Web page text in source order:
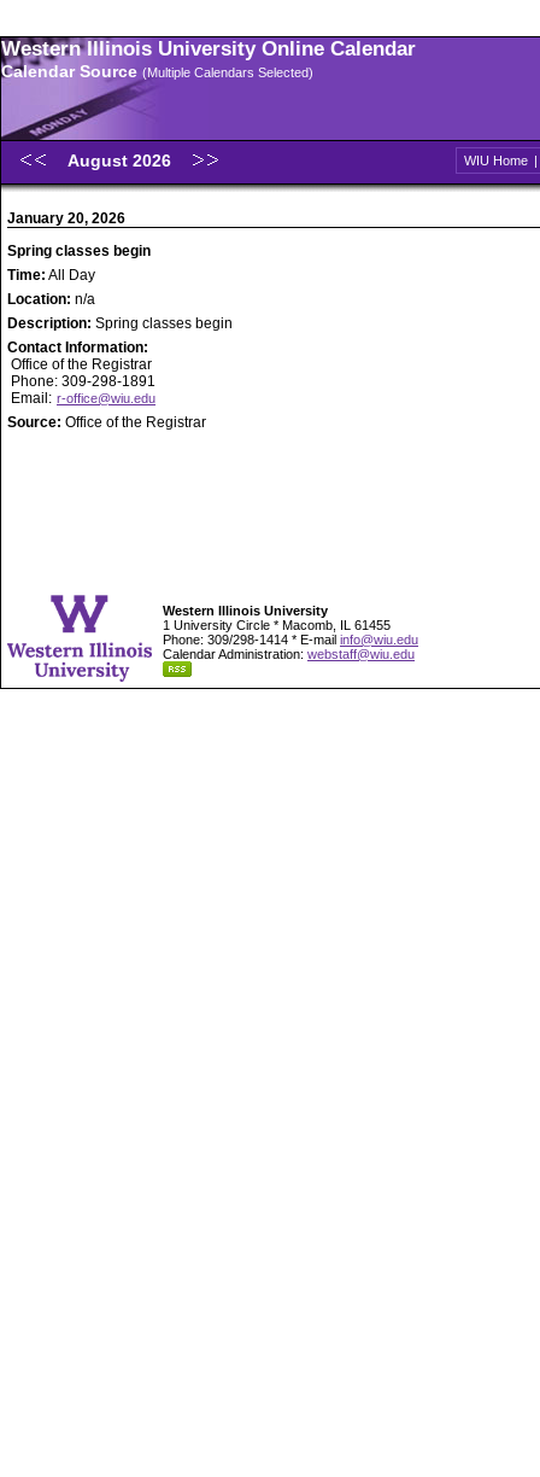
Western Illinois University Online Calendar
Calendar Source (Multiple Calendars Selected)
August 2026 WIU Home |
January 20, 2026
Spring classes begin
Time: All Day
Location: n/a
Description: Spring classes begin
Contact Information:
Office of the Registrar
Phone: 309-298-1891
Email: r-office@wiu.edu
Source: Office of the Registrar
Western Illinois University
1 University Circle * Macomb, IL 61455
Phone: 309/298-1414 * E-mail info@wiu.edu
Calendar Administration: webstaff@wiu.edu